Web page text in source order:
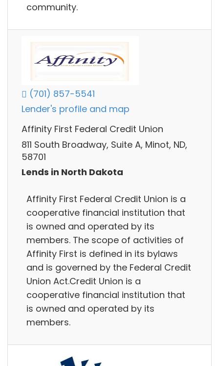
community.
(701) 857-5541
Lender's profile and map
Affinity First Federal Credit Union
811 South Broadway, Suite A, Minot, ND,
58701
Lends in North Dakota
Affinity First Federal Credit Union is a
cooperative financial institution that
is owned and operated by its
members. The scope of activities of
Affinity First is defined in its bylaws
and is governed by the Federal Credit
Union Act.Credit Union is a
cooperative financial institution that
is owned and operated by its
members.